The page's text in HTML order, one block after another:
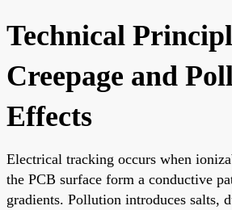
Technical
Creepage and
Effects
Electrical tracking occurs when
the PCB surface form a conductive
gradients. Pollution introduces salts,